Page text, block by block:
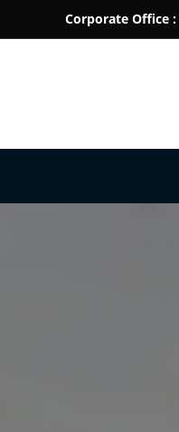
Corporate Office :